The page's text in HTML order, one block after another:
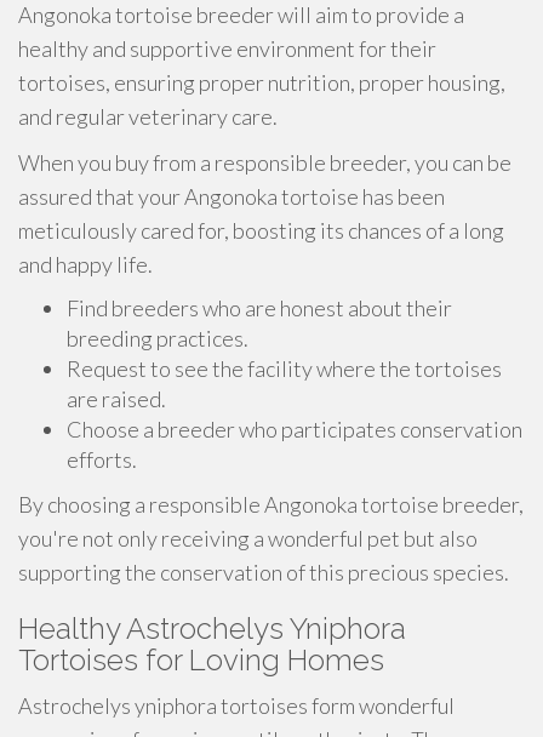
Angonoka tortoise breeder will aim to provide a
healthy and supportive environment for their
tortoises, ensuring proper nutrition, proper housing,
and regular veterinary care.
When you buy from a responsible breeder, you can be
assured that your Angonoka tortoise has been
meticulously cared for, boosting its chances of a long
and happy life.
Find breeders who are honest about their
breeding practices.
Request to see the facility where the tortoises
are raised.
Choose a breeder who participates conservation
efforts.
By choosing a responsible Angonoka tortoise breeder,
you're not only receiving a wonderful pet but also
supporting the conservation of this precious species.
Healthy Astrochelys Yniphora
Tortoises for Loving Homes
Astrochelys yniphora tortoises form wonderful